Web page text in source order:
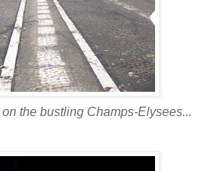
on the bustling Champs-Elysees...